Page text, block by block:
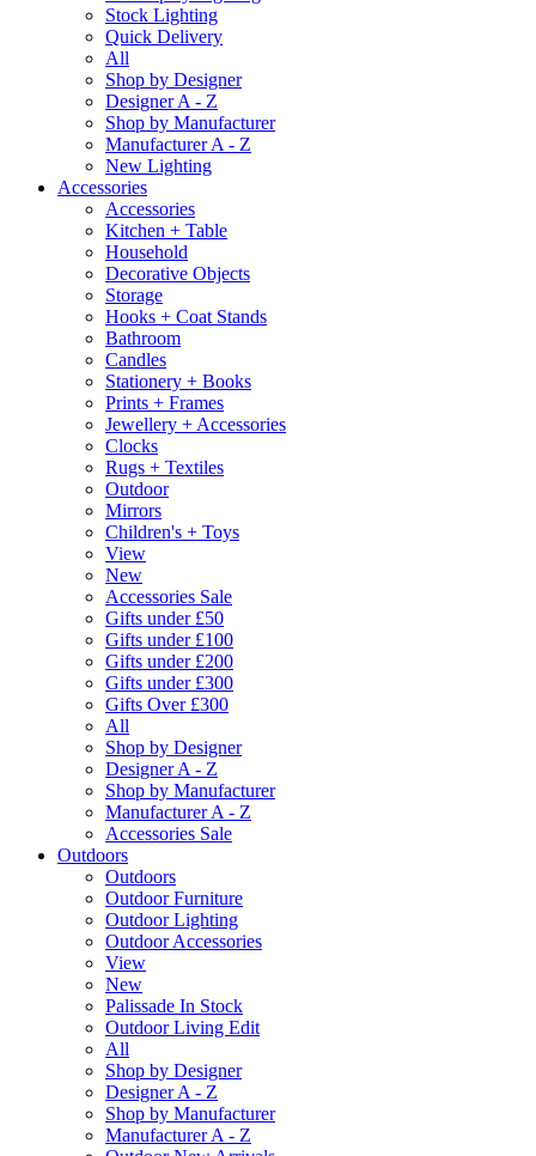
Stock Lighting
Quick Delivery
All
Shop by Designer
Designer A - Z
Shop by Manufacturer
Manufacturer A - Z
New Lighting
Accessories
Accessories
Kitchen + Table
Household
Decorative Objects
Storage
Hooks + Coat Stands
Bathroom
Candles
Stationery + Books
Prints + Frames
Jewellery + Accessories
Clocks
Rugs + Textiles
Outdoor
Mirrors
Children's + Toys
View
New
Accessories Sale
Gifts under £50
Gifts under £100
Gifts under £200
Gifts under £300
Gifts Over £300
All
Shop by Designer
Designer A - Z
Shop by Manufacturer
Manufacturer A - Z
Accessories Sale
Outdoors
Outdoors
Outdoor Furniture
Outdoor Lighting
Outdoor Accessories
View
New
Palissade In Stock
Outdoor Living Edit
All
Shop by Designer
Designer A - Z
Shop by Manufacturer
Manufacturer A - Z